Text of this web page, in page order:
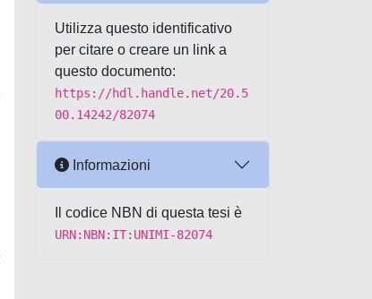
Utilizza questo identificativo
per citare o creare un link a
questo documento:
https://hdl.handle.net/20.5
00.14242/82074
Informazioni
Il codice NBN di questa tesi è
URN:NBN:IT:UNIMI-82074